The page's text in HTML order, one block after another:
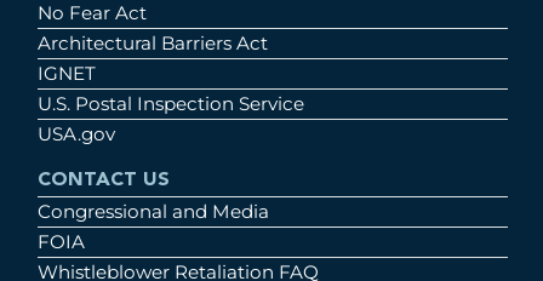
No Fear Act
Architectural Barriers Act
IGNET
U.S. Postal Inspection Service
USA.gov
CONTACT US
Congressional and Media
FOIA
Whistleblower Retaliation FAQ